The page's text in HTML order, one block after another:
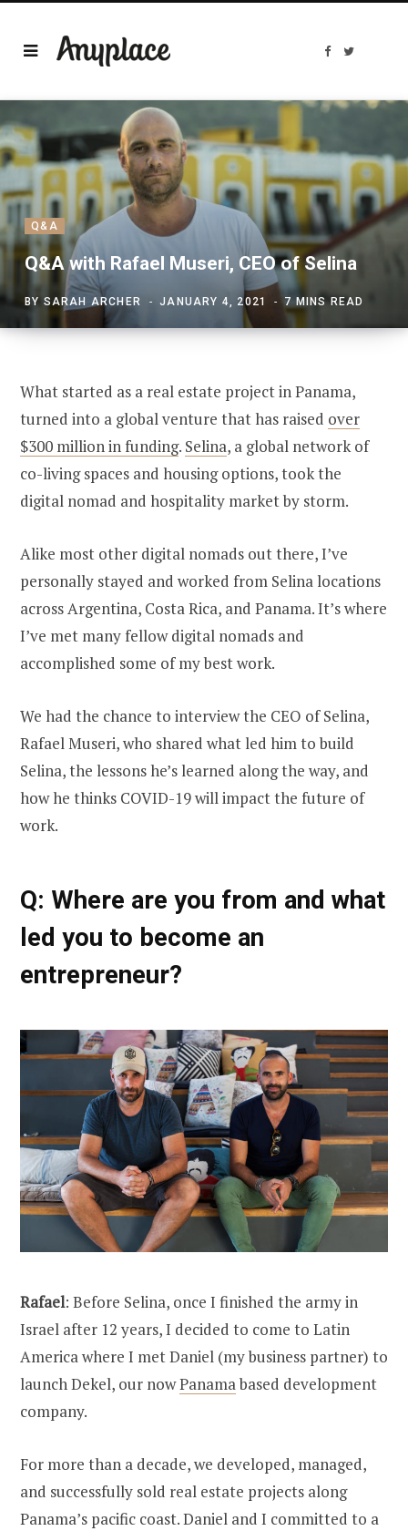
F
b
o
T
t
Q&A
Q&A with Rafael Museri, CEO of Selina
BY SARAH ARCHER JANUARY 4, 2021 7 MINS READ
What started as a real estate project in Panama,
turned into a global venture that has raised over
$300 million in funding. Selina, a global network of
co-living spaces and housing options, took the
digital nomad and hospitality market by storm.
Alike most other digital nomads out there, I’ve
personally stayed and worked from Selina locations
across Argentina, Costa Rica, and Panama. It’s where
I’ve met many fellow digital nomads and
accomplished some of my best work.
We had the chance to interview the CEO of Selina,
Rafael Museri, who shared what led him to build
Selina, the lessons he’s learned along the way, and
how he thinks COVID-19 will impact the future of
work.
Q: Where are you from and what
led you to become an
entrepreneur?
Rafael: Before Selina, once I finished the army in
Israel after 12 years, I decided to come to Latin
America where I met Daniel (my business partner) to
launch Dekel, our nowPanamabased development
company.
For more than a decade, we developed, managed,
and successfully sold real estate projects along
Panama’s pacific coast. Daniel and I committed to a